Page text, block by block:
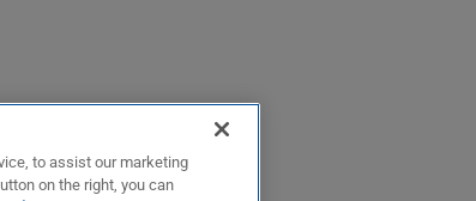
to assist our marketing
on the right, you can